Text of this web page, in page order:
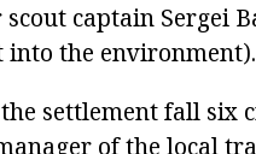
captain Sergei
into the environment).
settlement fall six
of the local